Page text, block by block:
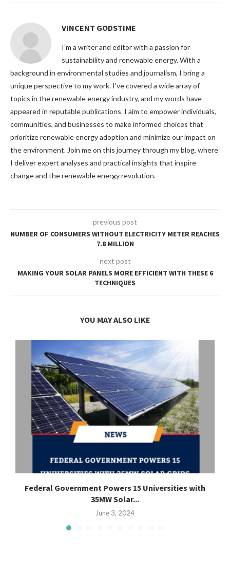
VINCENT GODSTIME
I'm a writer and editor with a passion for
sustainability and renewable energy. With a
background in environmental studies and journalism, I bring a
unique perspective to my work. I've covered a wide array of
topics in the renewable energy industry, and my words have
appeared in reputable publications. I aim to empower individuals,
communities, and businesses to make informed choices that
prioritize renewable energy adoption and minimize our impact on
the environment. Join me on this journey through my blog, where
I deliver expert analyses and practical insights that inspire
change and the renewable energy revolution.
previous post
NUMBER OF CONSUMERS WITHOUT ELECTRICITY METER REACHES
7.8 MILLION
next post
MAKING YOUR SOLAR PANELS MORE EFFICIENT WITH THESE 6
TECHNIQUES
YOU MAY ALSO LIKE
Federal Government Powers 15 Universities with
35MW Solar...
June 3, 2024